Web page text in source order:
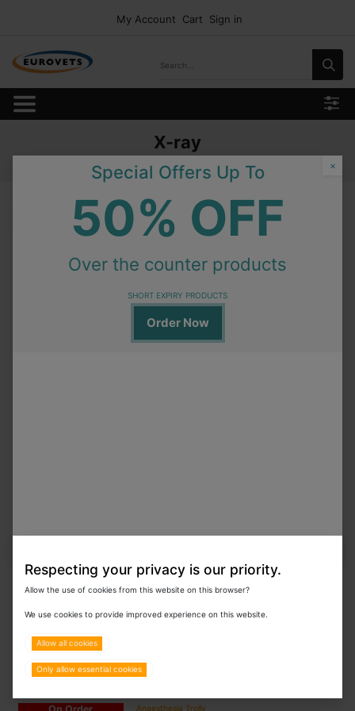
My Account Cart Sign in
X-ray
Home Products Equipment X-ray
X-ray
On Order V-WS-100YV Pulse VacuumHorizontal Type 100L
Special Order
Anaesthesia Trolly
×
Special Offers Up To
50% OFF
Over the counter products
SHORT EXPIRY PRODUCTS
Order Now
Respecting your privacy is our priority.
Allow the use of cookies from this website on this browser?
We use cookies to provide improved experience on this website.
Allow all cookies
Only allow essential cookies